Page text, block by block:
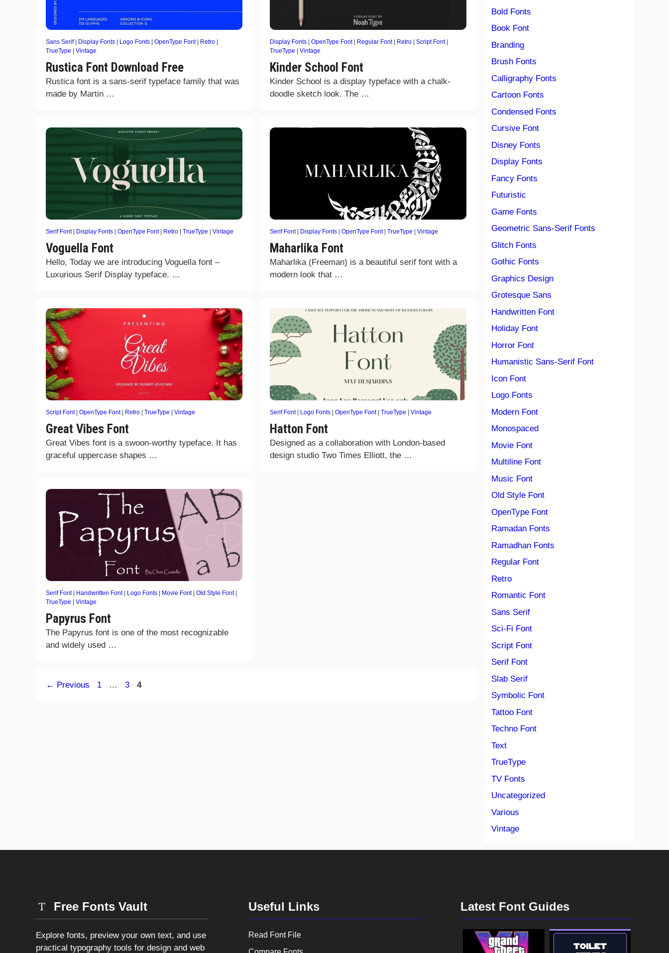
Sans Serif| Display Fonts Logo Fonts OpenType Font| Retro
TrueType
Vintage
Rustica Font Download Free
Rustica font is a sans-serif typeface family that was
made by Martin …
Display Fonts OpenType Font| Regular Font| Retro Script Font|
TrueType
Vintage
Kinder School Font
Kinder School is a display typeface with a chalk-
doodle sketch look. The …
Serif Font| Display Fonts OpenType Font| Retro TrueType Vintage
Voguella Font
Hello, Today we are introducing Voguella font –
Luxurious Serif Display typeface. …
Serif Font| Display Fonts OpenType Font| TrueType Vintage
Maharlika Font
Maharlika (Freeman) is a beautiful serif font with a
modern look that …
Script Font| OpenType Font| Retro TrueType Vintage
Great Vibes Font
Great Vibes font is a swoon-worthy typeface. It has
graceful uppercase shapes …
Serif Font| Logo Fonts OpenType Font| TrueType Vintage
Hatton Font
Designed as a collaboration with London-based
design studio Two Times Elliott, the …
Serif Font| Handwritten Font| Logo Fonts Movie Font| Old Style Font|
TrueType
Vintage
Papyrus Font
The Papyrus font is one of the most recognizable
and widely used …
← Previous Page
1 … Page
3 Page
4
Bold Fonts
Book Font
Branding
Brush Fonts
Calligraphy Fonts
Cartoon Fonts
Condensed Fonts
Cursive Font
Disney Fonts
Display Fonts
Fancy Fonts
Futuristic
Game Fonts
Geometric Sans-Serif Fonts
Glitch Fonts
Gothic Fonts
Graphics Design
Grotesque Sans
Handwritten Font
Holiday Font
Horror Font
Humanistic Sans-Serif Font
Icon Font
Logo Fonts
Modern Font
Monospaced
Movie Font
Multiline Font
Music Font
Old Style Font
OpenType Font
Ramadan Fonts
Ramadhan Fonts
Regular Font
Retro
Romantic Font
Sans Serif
Sci-Fi Font
Script Font
Serif Font
Slab Serif
Symbolic Font
Tattoo Font
Techno Font
Text
TrueType
TV Fonts
Uncategorized
Various
Vintage
Free Fonts Vault
Explore fonts, preview your own text, and use
practical typography tools for design and web
Useful Links
Read Font File
Latest Font Guides